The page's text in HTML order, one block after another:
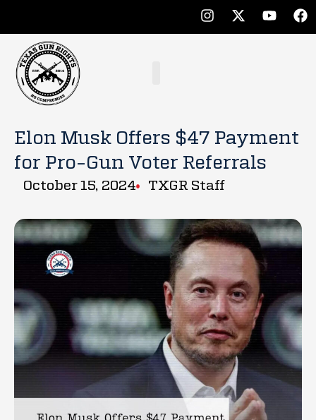
Elon Musk Offers $47 Payment
for Pro-Gun Voter Referrals
October 15, 2024 TXGR Staff